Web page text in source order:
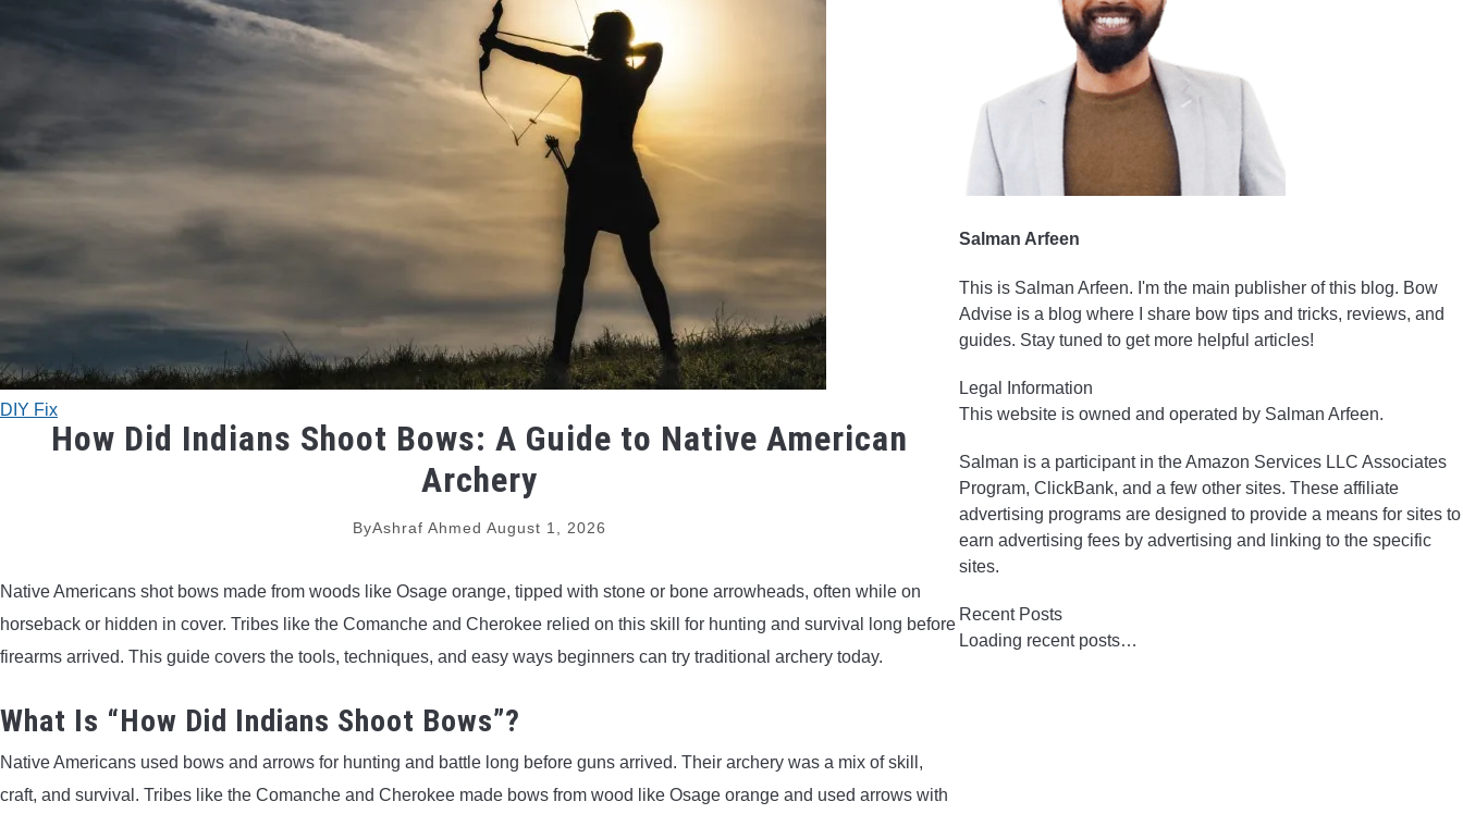
DIY Fix
How Did Indians Shoot Bows: A Guide to Native American
Archery
ByAshraf Ahmed August 1, 2026
Native Americans shot bows made from woods like Osage orange, tipped with stone or bone arrowheads, often while on
horseback or hidden in cover. Tribes like the Comanche and Cherokee relied on this skill for hunting and survival long before
firearms arrived. This guide covers the tools, techniques, and easy ways beginners can try traditional archery today.
What Is “How Did Indians Shoot Bows”?
Native Americans used bows and arrows for hunting and battle long before guns arrived. Their archery was a mix of skill,
craft, and survival. Tribes like the Comanche and Cherokee made bows from wood like Osage orange and used arrows with
Salman Arfeen
This is Salman Arfeen. I'm the main publisher of this blog. Bow
Advise is a blog where I share bow tips and tricks, reviews, and
guides. Stay tuned to get more helpful articles!
Legal Information
This website is owned and operated by Salman Arfeen.
Salman is a participant in the Amazon Services LLC Associates
Program, ClickBank, and a few other sites. These affiliate
advertising programs are designed to provide a means for sites to
earn advertising fees by advertising and linking to the specific
sites.
Recent Posts
Loading recent posts…